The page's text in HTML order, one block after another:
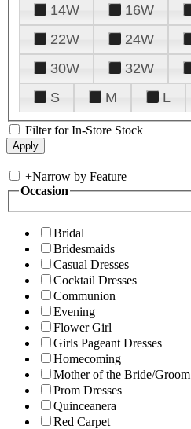
14W
16W
22W
24W
30W
32W
S
M L
Filter for In-Store Stock
+Narrow by Feature
Occasion
Bridal
Bridesmaids
Casual Dresses
Cocktail Dresses
Communion
Evening
Flower Girl
Girls Pageant Dresses
Homecoming
Mother of the Bride/Groom
Prom Dresses
Quinceanera
Red Carpet